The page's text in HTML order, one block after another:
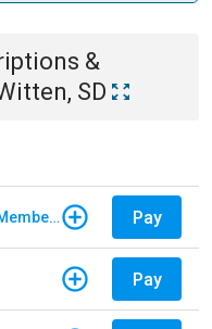
&
SD
North Carolina Farm Bureau - Member Dues Pay
Pay